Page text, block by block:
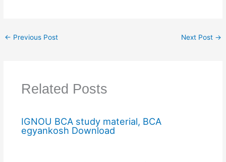
← Previous Post Next Post →
Related Posts
IGNOU BCA study material, BCA
egyankosh Download